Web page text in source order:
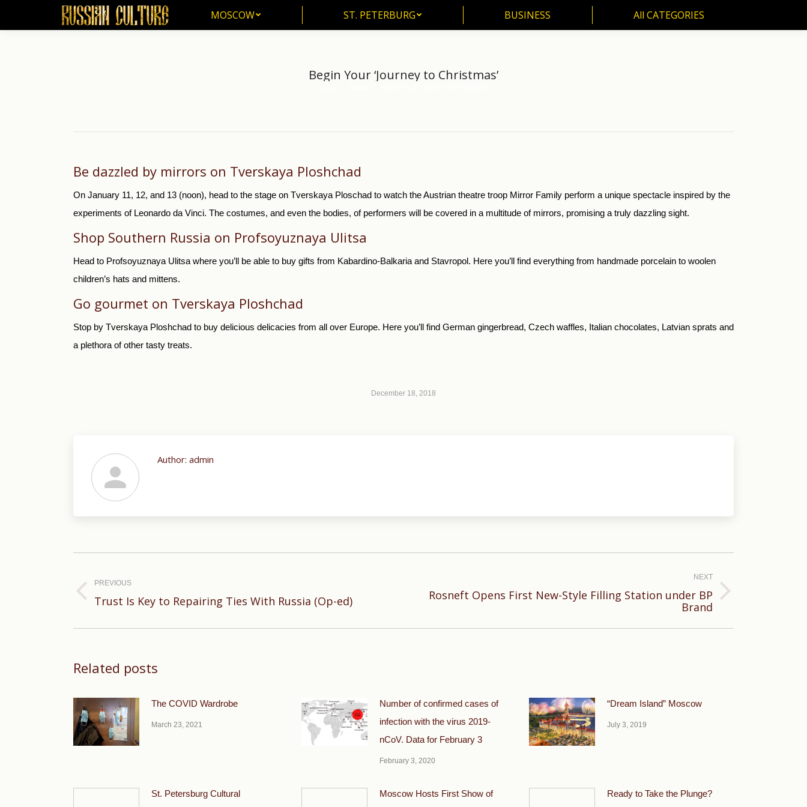
MOSCOW ST. PETERBURG BUSINESS All CATEGORIES
Begin Your ‘Journey to Christmas’
Be dazzled by mirrors on Tverskaya Ploshchad
On January 11, 12, and 13 (noon), head to the stage on Tverskaya Ploschad to watch the Austrian theatre troop Mirror Family perform a unique spectacle inspired by the
experiments of Leonardo da Vinci. The costumes, and even the bodies, of performers will be covered in a multitude of mirrors, promising a truly dazzling sight.
Shop Southern Russia on Profsoyuznaya Ulitsa
Head to Profsoyuznaya Ulitsa where you’ll be able to buy gifts from Kabardino-Balkaria and Stavropol. Here you’ll find everything from handmade porcelain to woolen
children’s hats and mittens.
Go gourmet on Tverskaya Ploshchad
Stop by Tverskaya Ploshchad to buy delicious delicacies from all over Europe. Here you’ll find German gingerbread, Czech waffles, Italian chocolates, Latvian sprats and
a plethora of other tasty treats.
December 18, 2018
Author: admin
navigation
PREVIOUS
Previous
Trust Is Key to Repairing Ties With Russia (Op-ed)
NEXT
Next
Rosneft Opens First New-Style Filling Station under BP
Brand
Related posts
The COVID Wardrobe
March 23, 2021
Number of confirmed cases of
infection with the virus 2019-
nCoV. Data for February 3
February 3, 2020
“Dream Island” Moscow
July 3, 2019
St. Petersburg Cultural
Moscow Hosts First Show of
Ready to Take the Plunge?
MOSCOW ST. PETERBURG BUSINESS All CATEGORIES